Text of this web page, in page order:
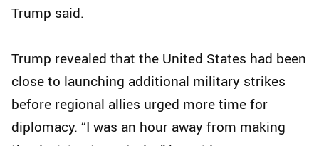
Trump said.
Trump revealed that the United States had been
close to launching additional military strikes
before regional allies urged more time for
diplomacy. “I was an hour away from making